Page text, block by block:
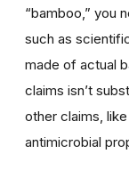
“bamboo,” you
such as
made of actual
claims isn’t
other claims,
antimicrobial